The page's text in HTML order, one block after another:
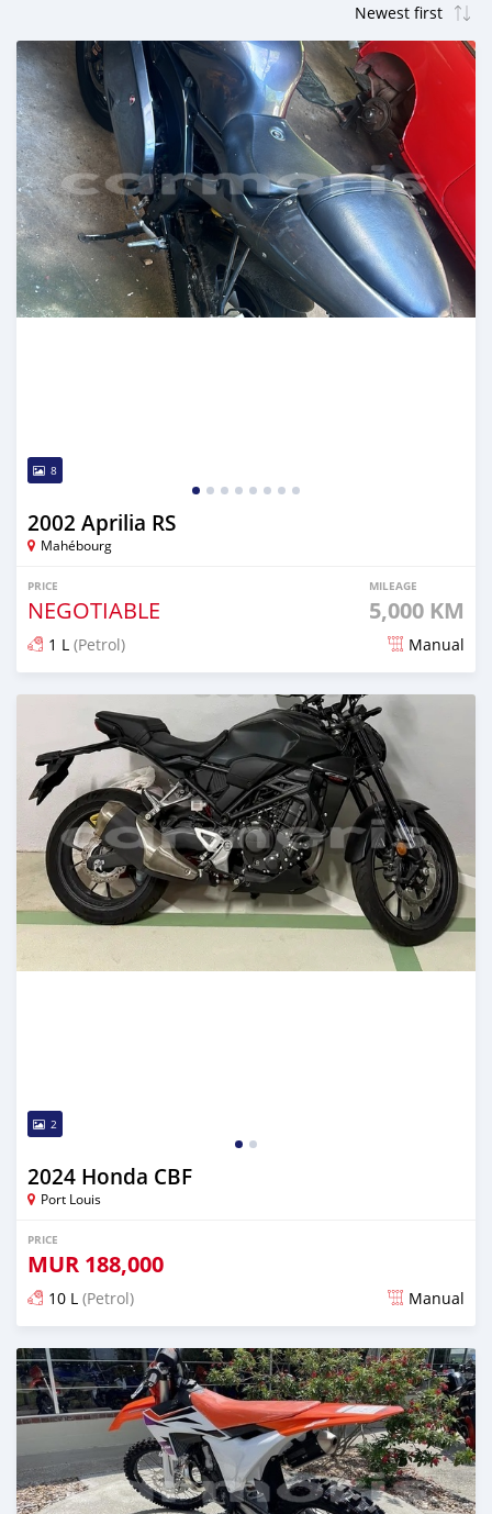
8
2002 Aprilia RS
Mahébourg
PRICE
NEGOTIABLE
MILEAGE
5,000 KM
1 L (Petrol) Manual
Posted 15 days ago
2
2024 Honda CBF
Port Louis
PRICE
MUR 188,000
10 L (Petrol) Manual
Posted about 2 months ago